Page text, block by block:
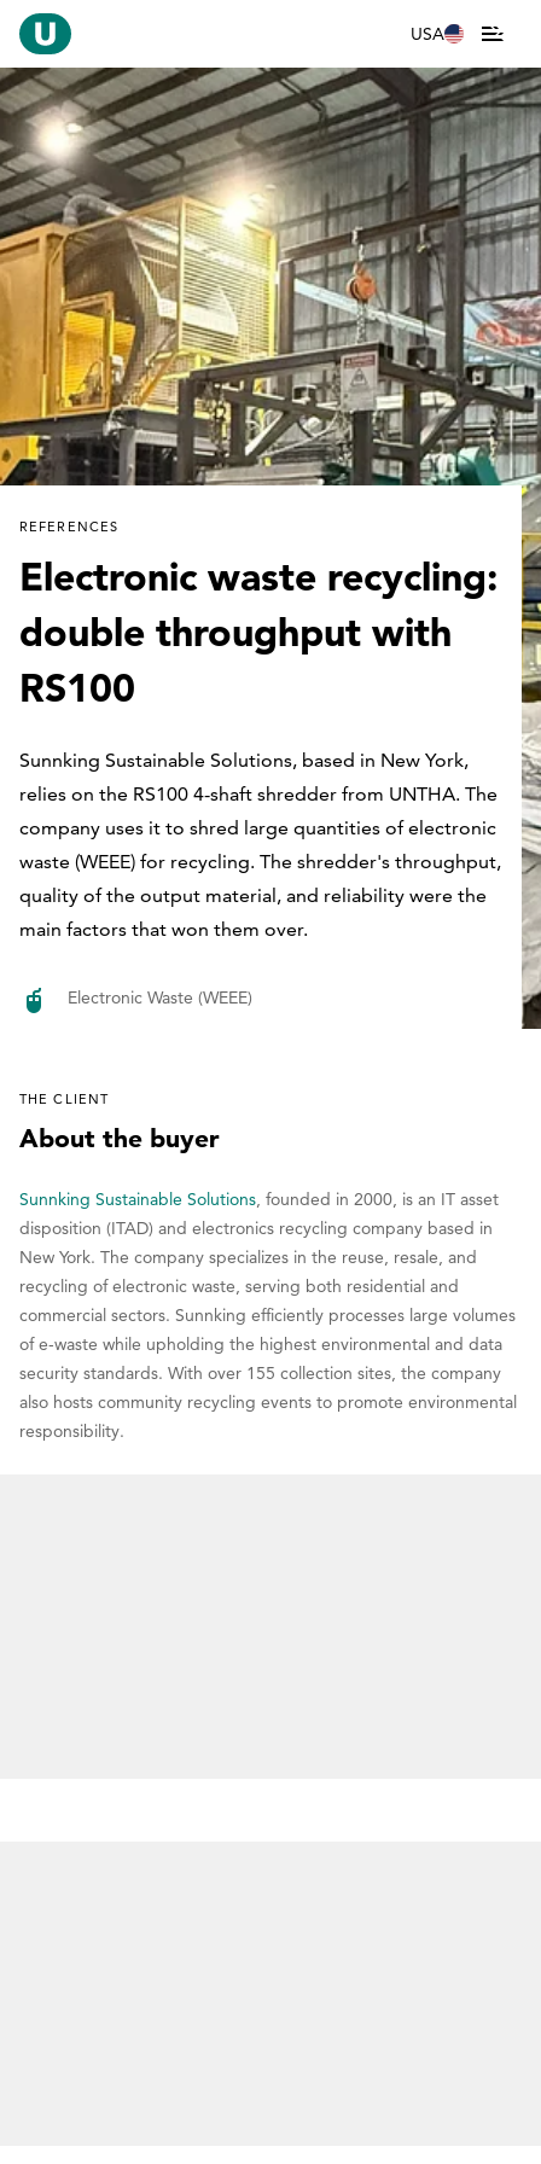
USA
REFERENCES
Electronic waste recycling:
double throughput with
RS100
Sunnking Sustainable Solutions, based in New York,
relies on the RS100 4-shaft shredder from UNTHA. The
company uses it to shred large quantities of electronic
waste (WEEE) for recycling. The shredder's throughput,
quality of the output material, and reliability were the
main factors that won them over.
Electronic Waste (WEEE)
THE CLIENT
About the buyer
Sunnking Sustainable Solutions , founded in 2000, is an IT asset
disposition (ITAD) and electronics recycling company based in
New York. The company specializes in the reuse, resale, and
recycling of electronic waste, serving both residential and
commercial sectors. Sunnking efficiently processes large volumes
of e-waste while upholding the highest environmental and data
security standards. With over 155 collection sites, the company
also hosts community recycling events to promote environmental
responsibility.